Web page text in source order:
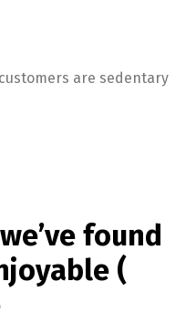
are sedentary
found
(